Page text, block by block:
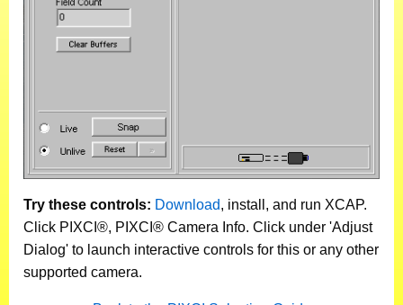
Try these controls: Download, install, and run XCAP.
Click PIXCI®, PIXCI® Camera Info. Click under 'Adjust
Dialog' to launch interactive controls for this or any other
supported camera.